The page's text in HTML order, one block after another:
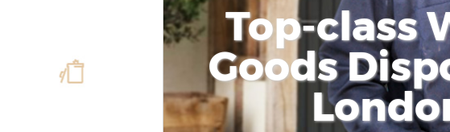
Top-class
Goods